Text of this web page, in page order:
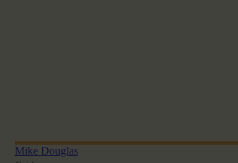
Mike Douglas